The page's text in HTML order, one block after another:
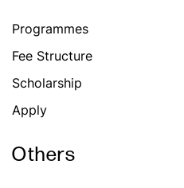
Programmes
Fee Structure
Scholarship
Apply
Others